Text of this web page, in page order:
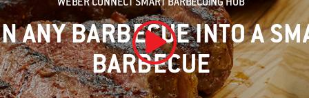
ANY BARBECUE INTO A
BARBECUE
Play Video